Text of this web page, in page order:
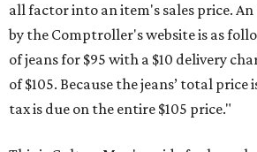
all factor into an item's sales price.
by the Comptroller's website is as
of jeans for $95 with a $10 delivery
of $105. Because the jeans’ total price
tax is due on the entire $105 price."